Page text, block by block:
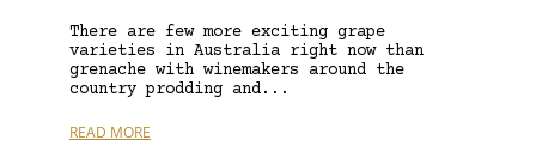
There are few more exciting grape
varieties in Australia right now than
grenache with winemakers around the
country prodding and...
READ MORE